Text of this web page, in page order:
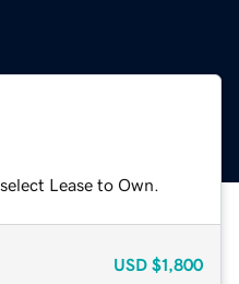
Lease to Own.
USD $1,800